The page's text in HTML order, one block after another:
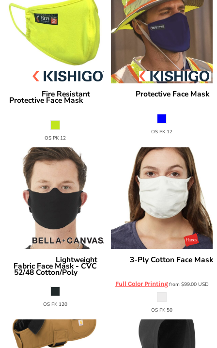
Fire Resistant
Protective Face Mask
OS PK 12
Protective Face Mask
OS PK 12
Lightweight
Fabric Face Mask - CVC
52/48 Cotton/Poly
OS PK 120
3-Ply Cotton Face Mask
Full Color Printingfrom $99.00 USD
OS PK 50